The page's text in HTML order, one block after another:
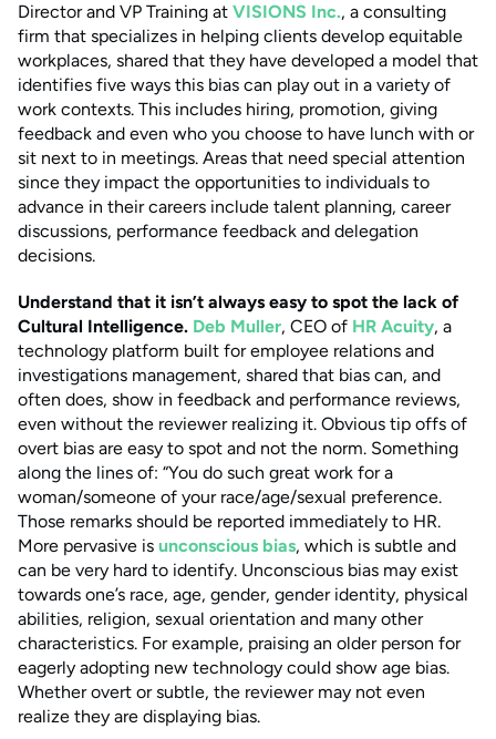
Director and VP Training at VISIONS Inc., a consulting
firm that specializes in helping clients develop equitable
workplaces, shared that they have developed a model that
identifies five ways this bias can play out in a variety of
work contexts. This includes hiring, promotion, giving
feedback and even who you choose to have lunch with or
sit next to in meetings. Areas that need special attention
since they impact the opportunities to individuals to
advance in their careers include talent planning, career
discussions, performance feedback and delegation
decisions.
Understand that it isn’t always easy to spot the lack of
Cultural Intelligence. Deb Muller, CEO of HR Acuity, a
technology platform built for employee relations and
investigations management, shared that bias can, and
often does, show in feedback and performance reviews,
even without the reviewer realizing it. Obvious tip offs of
overt bias are easy to spot and not the norm. Something
along the lines of: “You do such great work for a
woman/someone of your race/age/sexual preference.
Those remarks should be reported immediately to HR.
More pervasive is unconscious bias, which is subtle and
can be very hard to identify. Unconscious bias may exist
towards one’s race, age, gender, gender identity, physical
abilities, religion, sexual orientation and many other
characteristics. For example, praising an older person for
eagerly adopting new technology could show age bias.
Whether overt or subtle, the reviewer may not even
realize they are displaying bias.